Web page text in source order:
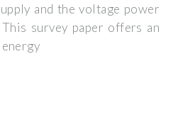
and the voltage power
survey paper offers an